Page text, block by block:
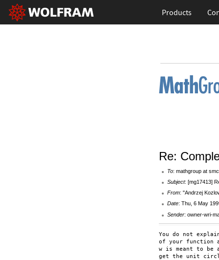
Products
Re:
To: mathgroup at
Subject: [mg17413]
From: "Andrzej
Date: Thu, 6 May
Sender: owner-wri-
You do not
of your function
w is meant to
get the unit